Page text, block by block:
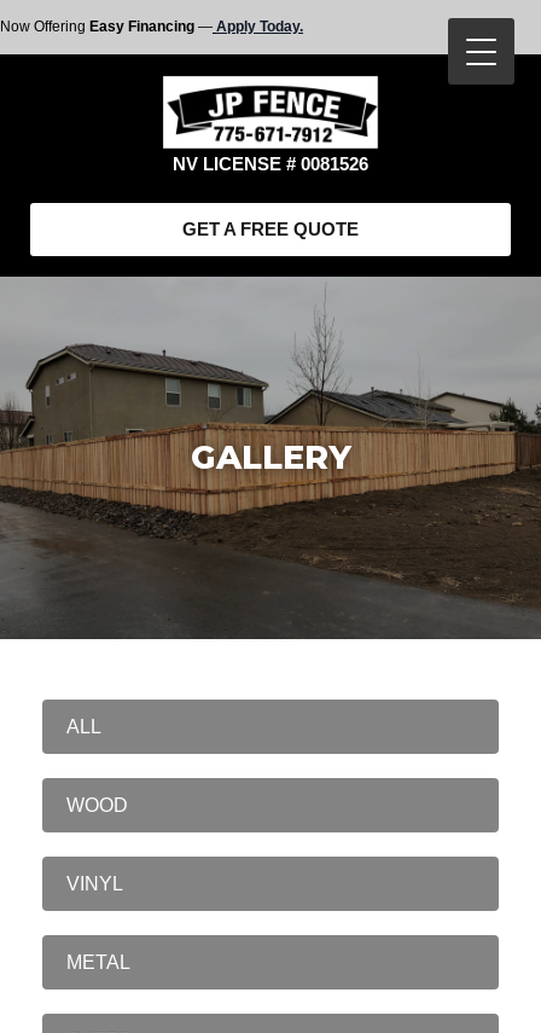
Now Offering Easy Financing — Apply Today.
NV LICENSE # 0081526
GET A FREE QUOTE
GALLERY
ALL
WOOD
VINYL
METAL